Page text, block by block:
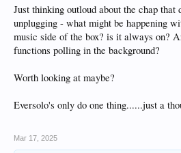
Just thinking outloud about the chap that
unplugging - what might be happening
music side of the box? is it always on?
functions polling in the background?
Worth looking at maybe?
Eversolo's only do one thing......just a
Mar 17, 2025